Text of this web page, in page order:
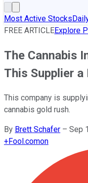
Most Active Stocks
FREE ARTICLEExplore
The Cannabis
This Supplier a
This company is
cannabis gold rush.
By Brett Schafer – Sep
+Fool.comon